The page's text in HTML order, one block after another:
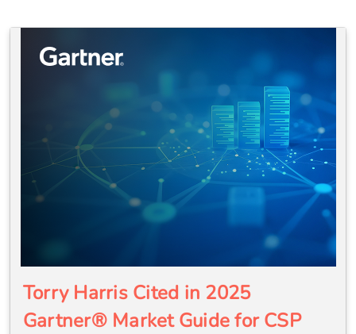
Torry Harris Cited in 2025
Gartner® Market Guide for CSP